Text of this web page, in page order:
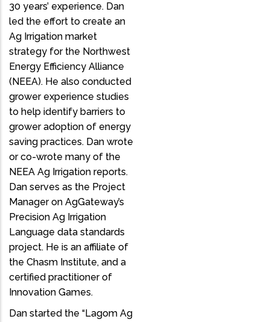
30 years’ experience. Dan
led the effort to create an
Ag Irrigation market
strategy for the Northwest
Energy Efficiency Alliance
(NEEA). He also conducted
grower experience studies
to help identify barriers to
grower adoption of energy
saving practices. Dan wrote
or co-wrote many of the
NEEA Ag Irrigation reports.
Dan serves as the Project
Manager on AgGateway’s
Precision Ag Irrigation
Language data standards
project. He is an affiliate of
the Chasm Institute, and a
certified practitioner of
Innovation Games.
Dan started the “Lagom Ag